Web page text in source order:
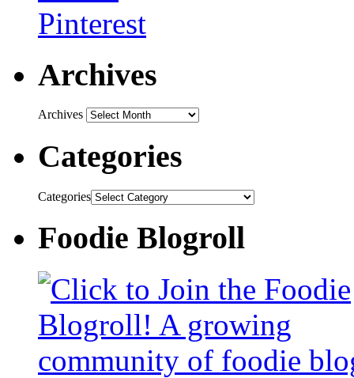
Archives
Archives
Categories
Categories
Foodie Blogroll